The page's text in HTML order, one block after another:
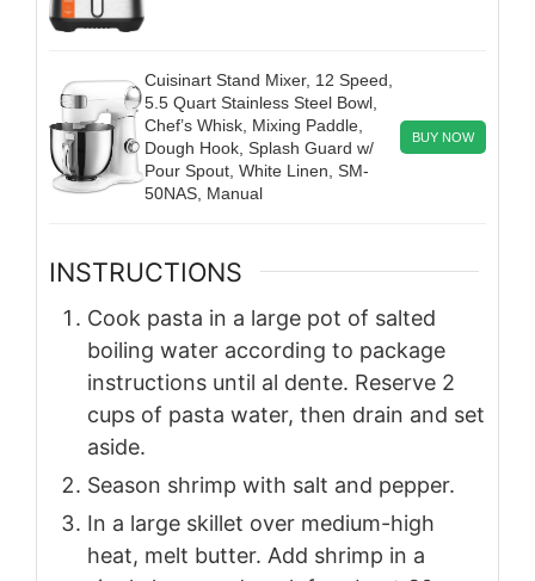
Cuisinart Stand Mixer, 12 Speed,
5.5 Quart Stainless Steel Bowl,
Chef’s Whisk, Mixing Paddle,
Dough Hook, Splash Guard w/
Pour Spout, White Linen, SM-
50NAS, Manual
BUY NOW
INSTRUCTIONS
Cook pasta in a large pot of salted
boiling water according to package
instructions until al dente. Reserve 2
cups of pasta water, then drain and set
aside.
Season shrimp with salt and pepper.
In a large skillet over medium-high
heat, melt butter. Add shrimp in a